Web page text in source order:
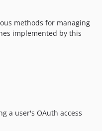
methods for managing
implemented by this
a user's OAuth access